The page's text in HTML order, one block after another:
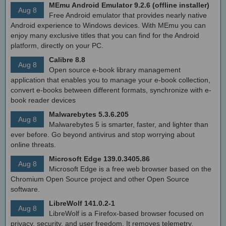
Aug 8
MEmu Android Emulator 9.2.6 (offline installer)
Free Android emulator that provides nearly native
Android experience to Windows devices. With MEmu you can
enjoy many exclusive titles that you can find for the Android
platform, directly on your PC.
Aug 8
Calibre 8.8
Open source e-book library management
application that enables you to manage your e-book collection,
convert e-books between different formats, synchronize with e-
book reader devices
Aug 8
Malwarebytes 5.3.6.205
Malwarebytes 5 is smarter, faster, and lighter than
ever before. Go beyond antivirus and stop worrying about
online threats.
Aug 8
Microsoft Edge 139.0.3405.86
Microsoft Edge is a free web browser based on the
Chromium Open Source project and other Open Source
software.
Aug 8
LibreWolf 141.0.2-1
LibreWolf is a Firefox-based browser focused on
privacy, security, and user freedom. It removes telemetry,